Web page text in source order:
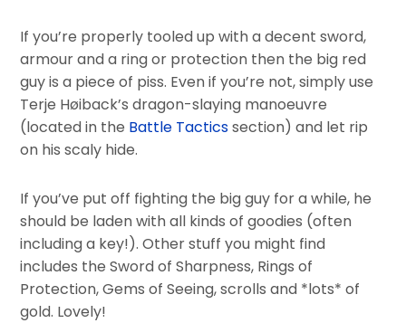
If you’re properly tooled up with a decent sword,
armour and a ring or protection then the big red
guy is a piece of piss. Even if you’re not, simply use
Terje Høiback’s dragon-slaying manoeuvre
(located in the Battle Tacticssection) and let rip
on his scaly hide.
If you’ve put off fighting the big guy for a while, he
should be laden with all kinds of goodies (often
including a key!). Other stuff you might find
includes the Sword of Sharpness, Rings of
Protection, Gems of Seeing, scrolls and *lots* of
gold. Lovely!